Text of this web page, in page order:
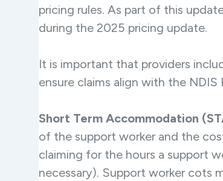
pricing rules. As part of this
during the 2025 pricing update.
It is important that providers
ensure claims align with the
Short Term Accommodation
of the support worker and the
claiming for the hours a support
necessary). Support worker cots